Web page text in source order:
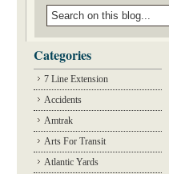
Categories
7 Line Extension
Accidents
Amtrak
Arts For Transit
Atlantic Yards